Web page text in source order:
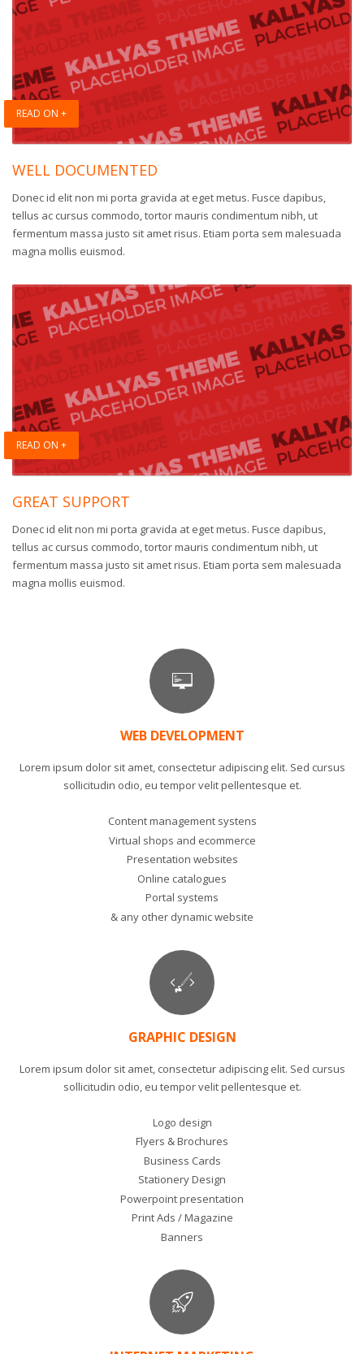
READ ON +
WELL DOCUMENTED
Donec id elit non mi porta gravida at eget metus. Fusce dapibus,
tellus ac cursus commodo, tortor mauris condimentum nibh, ut
fermentum massa justo sit amet risus. Etiam porta sem malesuada
magna mollis euismod.
READ ON +
GREAT SUPPORT
Donec id elit non mi porta gravida at eget metus. Fusce dapibus,
tellus ac cursus commodo, tortor mauris condimentum nibh, ut
fermentum massa justo sit amet risus. Etiam porta sem malesuada
magna mollis euismod.
WEB DEVELOPMENT
Lorem ipsum dolor sit amet, consectetur adipiscing elit. Sed cursus
sollicitudin odio, eu tempor velit pellentesque et.
Content management systens
Virtual shops and ecommerce
Presentation websites
Online catalogues
Portal systems
& any other dynamic website
GRAPHIC DESIGN
Lorem ipsum dolor sit amet, consectetur adipiscing elit. Sed cursus
sollicitudin odio, eu tempor velit pellentesque et.
Logo design
Flyers & Brochures
Business Cards
Stationery Design
Powerpoint presentation
Print Ads / Magazine
Banners